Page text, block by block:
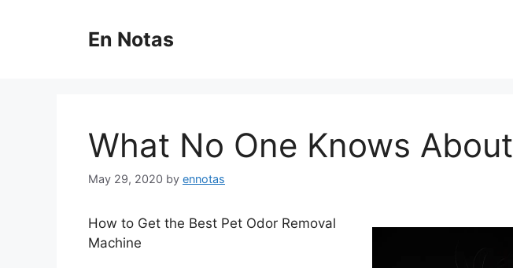
En Notas
What No One Knows About
May 29, 2020 by ennotas
How to Get the Best Pet Odor Removal
Machine